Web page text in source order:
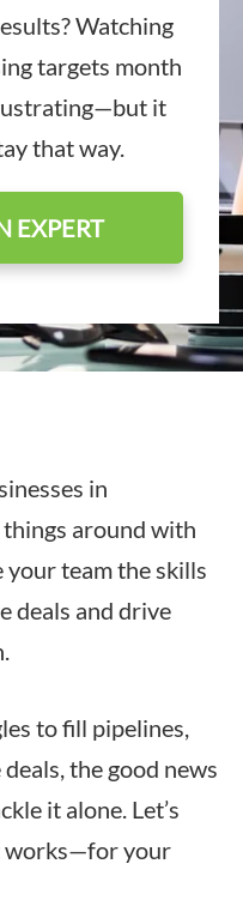
Watching
targets month
it
that way.
EXPERT
in
around with
team the skills
deals and drive
to fill pipelines,
the good news
it alone. Let’s
works—for your